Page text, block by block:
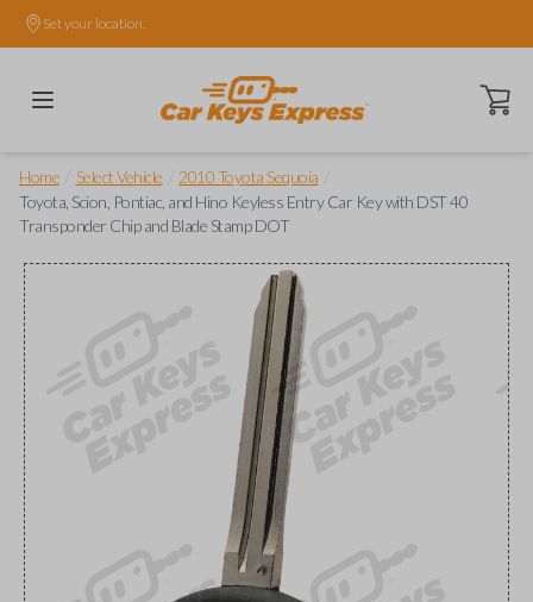
Set your location.
Open
Home Select Vehicle 2010 Toyota Sequoia
Toyota, Scion, Pontiac, and Hino Keyless Entry Car Key with DST 40
Transponder Chip and Blade Stamp DOT